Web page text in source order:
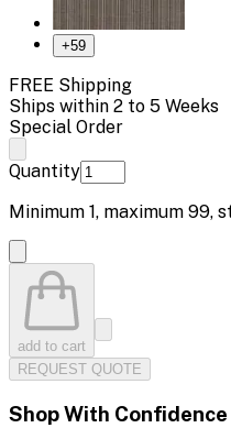
+59
FREE Shipping
Ships within 2 to 5 Weeks
Special Order
Quantity
Minimum 1, maximum 99,
add to cart
REQUEST QUOTE
Shop With Confidence